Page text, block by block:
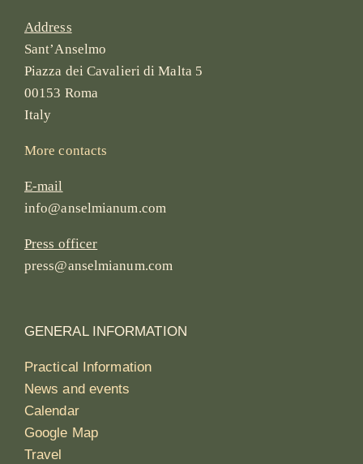
Address
Sant’Anselmo
Piazza dei Cavalieri di Malta 5
00153 Roma
Italy
More contacts
E-mail
info@anselmianum.com
Press officer
press@anselmianum.com
GENERAL INFORMATION
Practical Information
News and events
Calendar
Google Map
Travel